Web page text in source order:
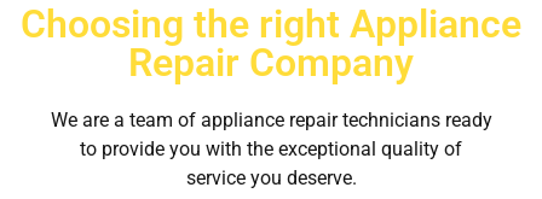
Choosing the right Appliance
Repair Company
We are a team of appliance repair technicians ready
to provide you with the exceptional quality of
service you deserve.